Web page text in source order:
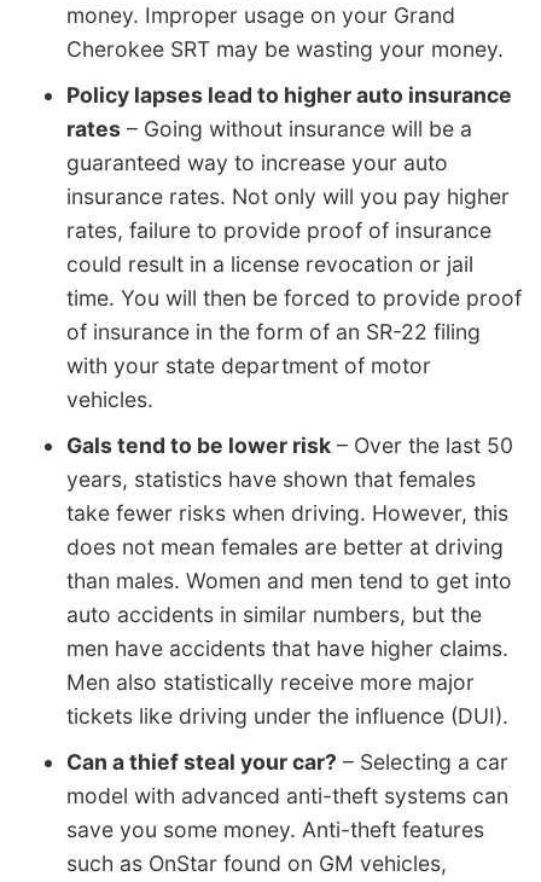
money. Improper usage on your Grand
Cherokee SRT may be wasting your money.
Policy lapses lead to higher auto insurance
rates – Going without insurance will be a
guaranteed way to increase your auto
insurance rates. Not only will you pay higher
rates, failure to provide proof of insurance
could result in a license revocation or jail
time. You will then be forced to provide proof
of insurance in the form of an SR-22 filing
with your state department of motor
vehicles.
Gals tend to be lower risk – Over the last 50
years, statistics have shown that females
take fewer risks when driving. However, this
does not mean females are better at driving
than males. Women and men tend to get into
auto accidents in similar numbers, but the
men have accidents that have higher claims.
Men also statistically receive more major
tickets like driving under the influence (DUI).
Can a thief steal your car? – Selecting a car
model with advanced anti-theft systems can
save you some money. Anti-theft features
such as OnStar found on GM vehicles,